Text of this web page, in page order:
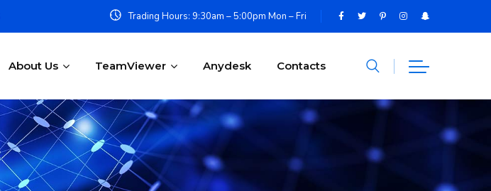
Trading Hours: 9:30am – 5:00pm Mon – Fri
About Us TeamViewer Anydesk Contacts